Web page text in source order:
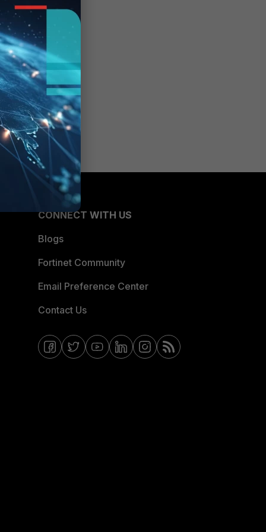
CONNECT WITH US
Blogs
Fortinet Community
Email Preference Center
Contact Us